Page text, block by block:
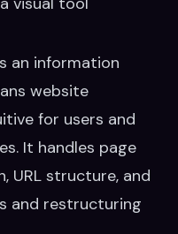
an information
website
for users and
It handles page
URL structure, and
and restructuring